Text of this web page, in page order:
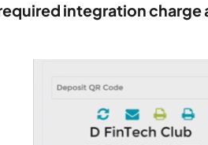
integration